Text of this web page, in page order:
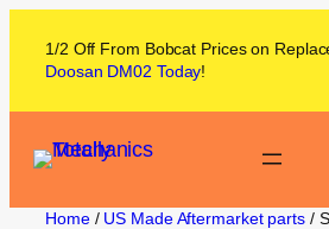
1/2 Off From Bobcat Prices on
Doosan DM02 Today!
Home/ US Made Aftermarket parts/